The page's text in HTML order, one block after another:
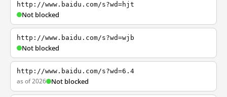
http://www.baidu.com/s?wd=hjt
Not blocked
http://www.baidu.com/s?wd=wjb
Not blocked
http://www.baidu.com/s?wd=6.4
as of 2026 Not blocked